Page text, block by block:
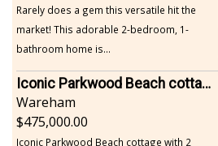
Rarely does a gem this versatile hit the
market! This adorable 2-bedroom, 1-
bathroom home is...
Iconic Parkwood Beach cottage
Wareham
475,000.00
Iconic Parkwood Beach cottage with 2